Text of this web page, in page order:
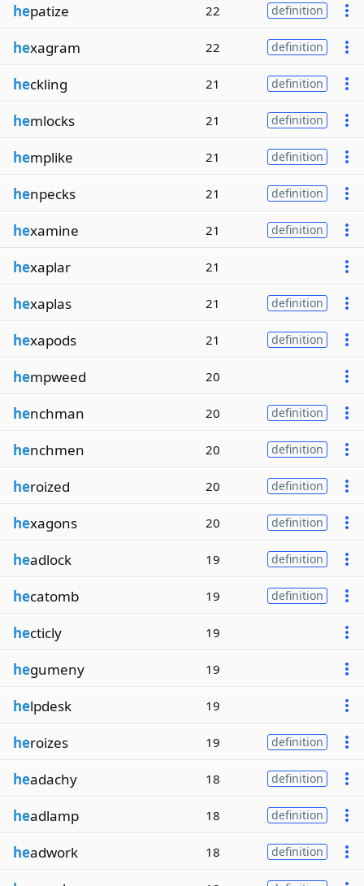
hepatize 22 definition
hexagram 22 definition
heckling 21 definition
hemlocks 21 definition
hemplike 21 definition
henpecks 21 definition
hexamine 21 definition
hexaplar 21
hexaplas 21 definition
hexapods 21 definition
hempweed 20
henchman 20 definition
henchmen 20 definition
heroized 20 definition
hexagons 20 definition
headlock 19 definition
hecatomb 19 definition
hecticly 19
hegumeny 19
helpdesk 19
heroizes 19 definition
headachy 18 definition
headlamp 18 definition
headwork 18 definition